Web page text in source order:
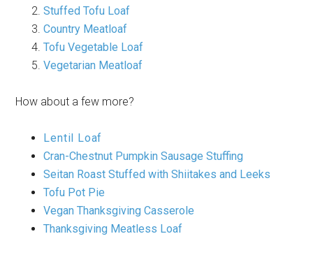
Stuffed Tofu Loaf
Country Meatloaf
Tofu Vegetable Loaf
Vegetarian Meatloaf
How about a few more?
Lentil Loaf
Cran-Chestnut Pumpkin Sausage Stuffing
Seitan Roast Stuffed with Shiitakes and Leeks
Tofu Pot Pie
Vegan Thanksgiving Casserole
Thanksgiving Meatless Loaf